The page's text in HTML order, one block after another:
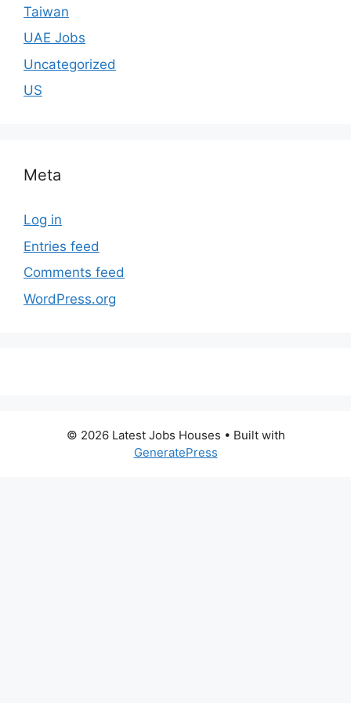
Taiwan
UAE Jobs
Uncategorized
US
Meta
Log in
Entries feed
Comments feed
WordPress.org
© 2026 Latest Jobs Houses • Built with
GeneratePress